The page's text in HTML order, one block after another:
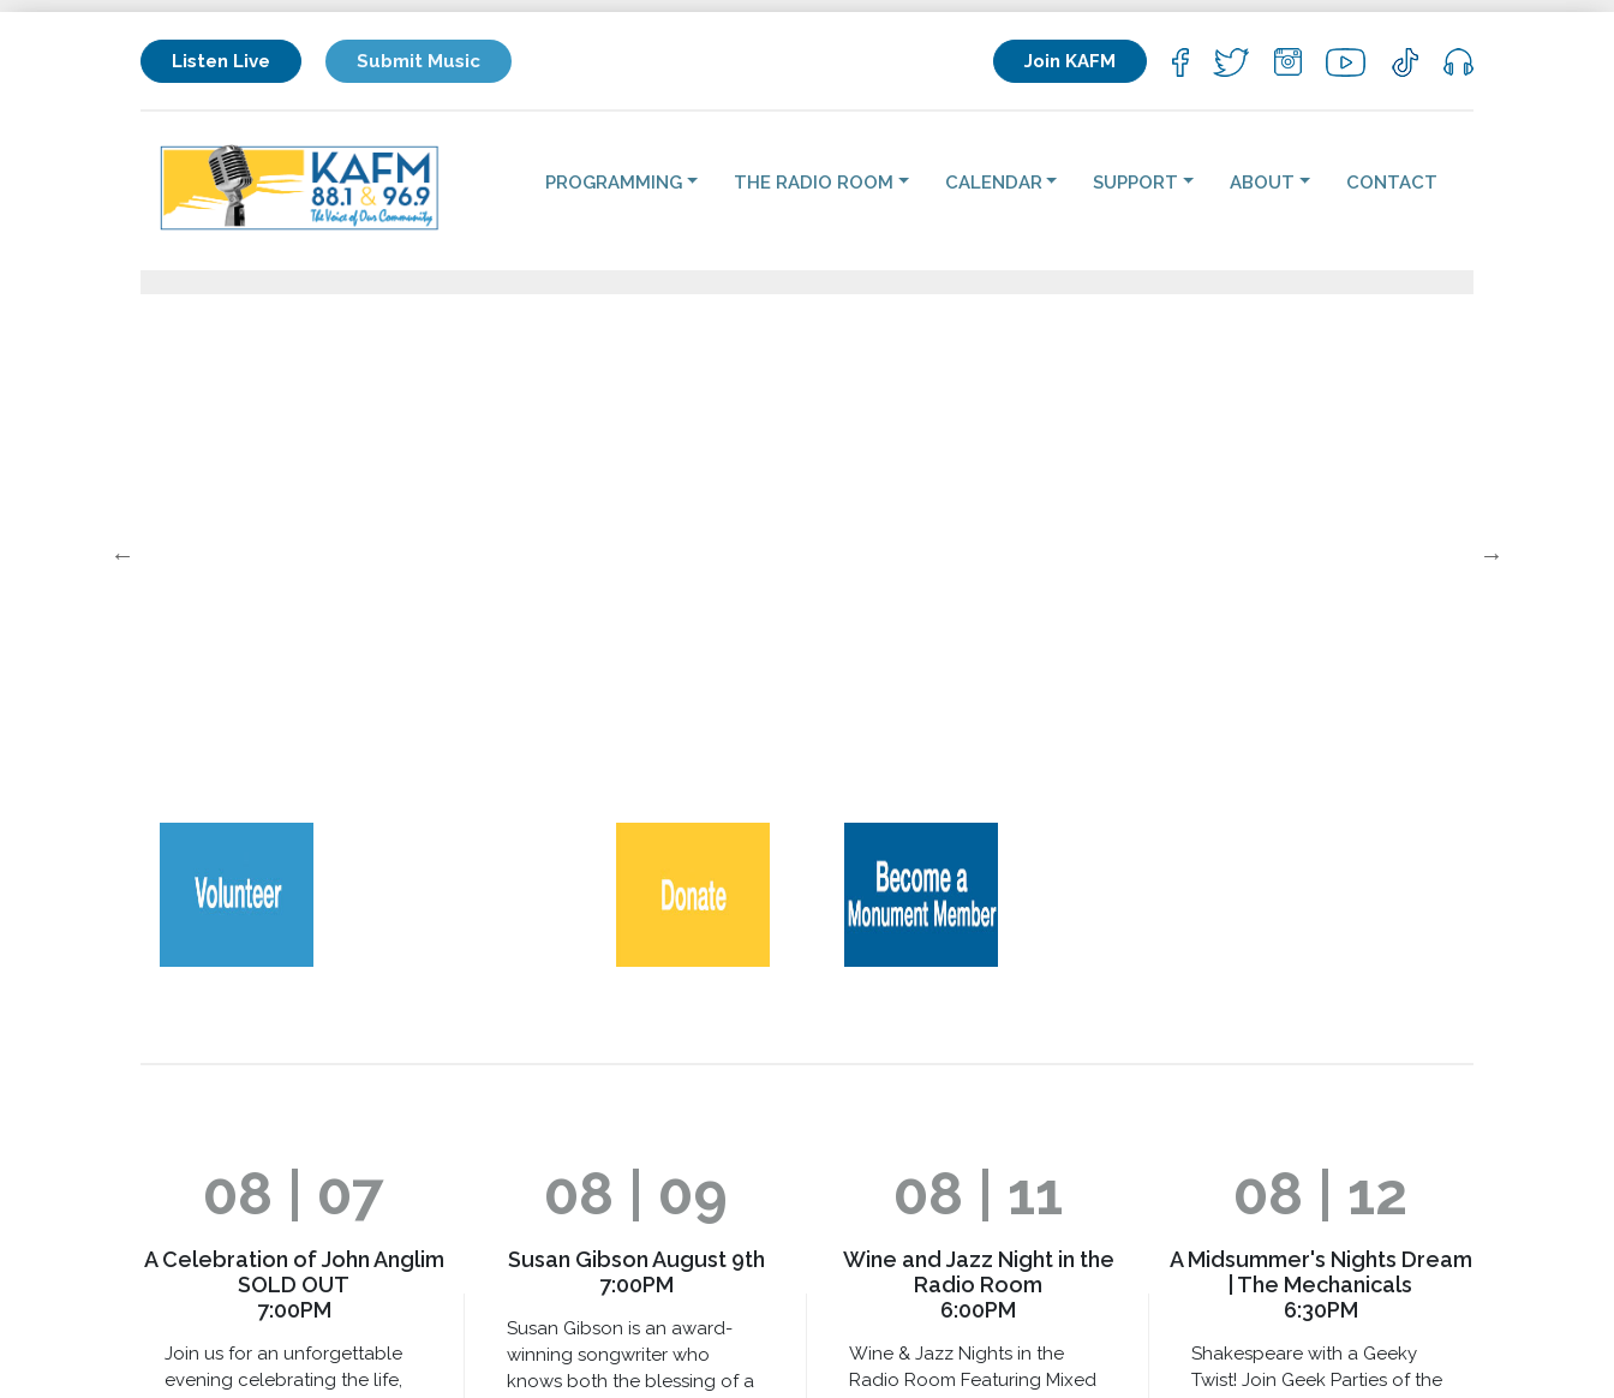
Listen Live Submit Music Join KAFM
PROGRAMMING THE RADIO ROOM CALENDAR SUPPORT ABOUT CONTACT
08 | 07
A Celebration of John Anglim
SOLD OUT
7:00PM
Join us for an unforgettable
evening celebrating the life,
08 | 09
Susan Gibson August 9th
7:00PM
Susan Gibson is an award-
winning songwriter who
knows both the blessing of a
08 | 11
Wine and Jazz Night in the
Radio Room
6:00PM
Wine & Jazz Nights in the
Radio Room Featuring Mixed
08 | 12
A Midsummer's Nights Dream
| The Mechanicals
6:30PM
Shakespeare with a Geeky
Twist! Join Geek Parties of the